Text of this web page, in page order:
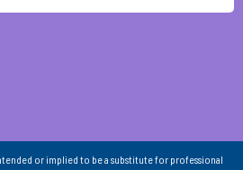
or implied to be a substitute for professional